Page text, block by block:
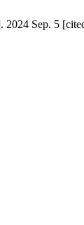
Sep. 5